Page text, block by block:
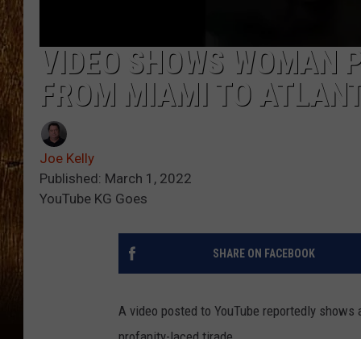
VIDEO SHOWS WOMAN
FROM MIAMI TO
Joe Kelly
Published: March 1, 2022
YouTube KG Goes
SHARE ON FACEBOOK
A video posted to YouTube reportedly